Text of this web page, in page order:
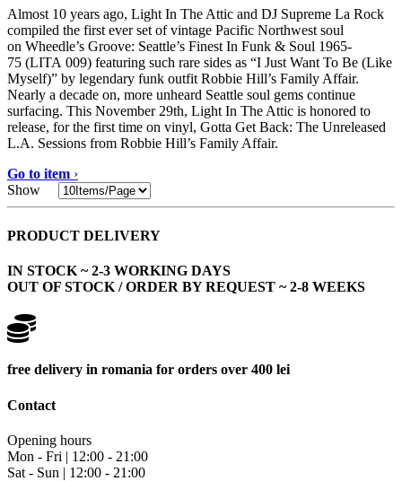
Almost 10 years ago, Light In The Attic and DJ Supreme La Rock
compiled the first ever set of vintage Pacific Northwest soul
on Wheedle’s Groove: Seattle’s Finest In Funk & Soul 1965-
75 (LITA 009) featuring such rare sides as “I Just Want To Be (Like
Myself)” by legendary funk outfit Robbie Hill’s Family Affair.
Nearly a decade on, more unheard Seattle soul gems continue
surfacing. This November 29th, Light In The Attic is honored to
release, for the first time on vinyl, Gotta Get Back: The Unreleased
L.A. Sessions from Robbie Hill’s Family Affair.
Go to item ›
Show
PRODUCT DELIVERY
IN STOCK ~ 2-3 WORKING DAYS
OUT OF STOCK / ORDER BY REQUEST ~ 2-8 WEEKS
free delivery in romania for orders over 400 lei
Contact
Opening hours
Mon - Fri | 12:00 - 21:00
Sat - Sun | 12:00 - 21:00